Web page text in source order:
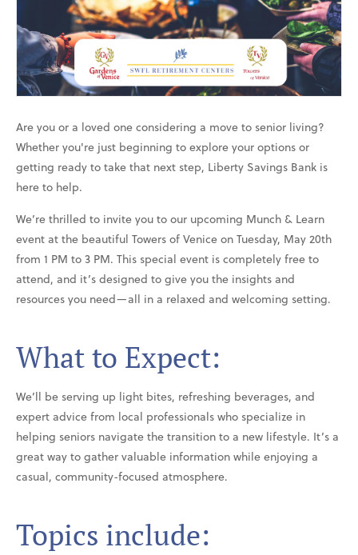
Are you or a loved one considering a move to senior living?
Whether you're just beginning to explore your options or
getting ready to take that next step, Liberty Savings Bank is
here to help.
We’re thrilled to invite you to our upcoming Munch & Learn
event at the beautiful Towers of Venice on Tuesday, May 20th
from 1 PM to 3 PM. This special event is completely free to
attend, and it’s designed to give you the insights and
resources you need—all in a relaxed and welcoming setting.
What to Expect:
We’ll be serving up light bites, refreshing beverages, and
expert advice from local professionals who specialize in
helping seniors navigate the transition to a new lifestyle. It’s a
great way to gather valuable information while enjoying a
casual, community-focused atmosphere.
Topics include: